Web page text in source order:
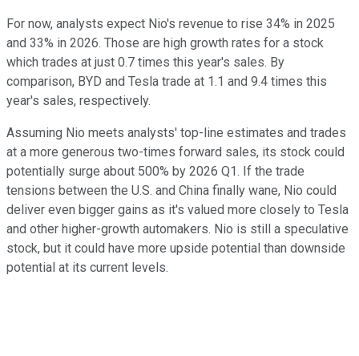
For now, analysts expect Nio's revenue to rise 34% in 2025
and 33% in 2026. Those are high growth rates for a stock
which trades at just 0.7 times this year's sales. By
comparison, BYD and Tesla trade at 1.1 and 9.4 times this
year's sales, respectively.
Assuming Nio meets analysts' top-line estimates and trades
at a more generous two-times forward sales, its stock could
potentially surge about 500% by 2026 Q1. If the trade
tensions between the U.S. and China finally wane, Nio could
deliver even bigger gains as it's valued more closely to Tesla
and other higher-growth automakers. Nio is still a speculative
stock, but it could have more upside potential than downside
potential at its current levels.